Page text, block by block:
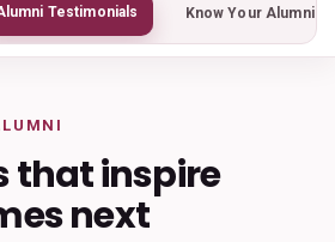
Testimonials Know Your Alumni
that inspire
next